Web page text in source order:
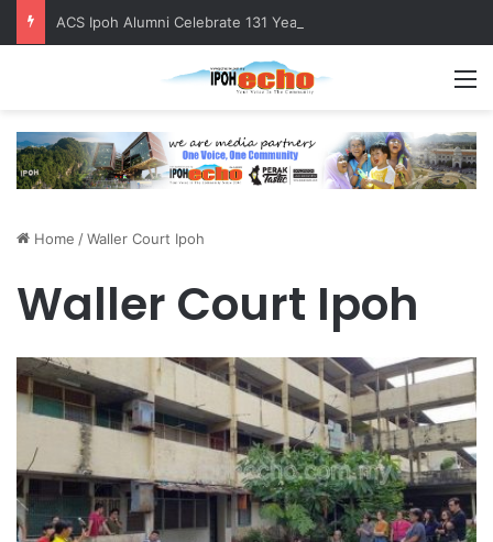
Home /Waller Court Ipoh
Waller Court Ipoh